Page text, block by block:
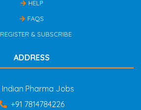
HELP
FAQS
REGISTER & SUBSCRIBE
ADDRESS
Indian Pharma Jobs
+91 7814784226